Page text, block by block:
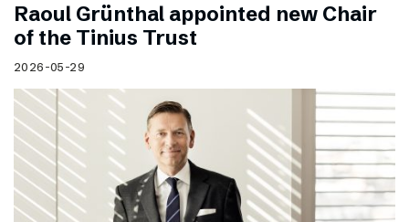
Raoul Grünthal appointed new Chair
of the Tinius Trust
2026-05-29